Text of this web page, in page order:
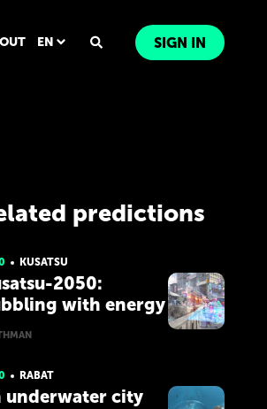
EN SIGN IN
predictions
KUSATSU
2050:
with energy
RABAT
underwater city